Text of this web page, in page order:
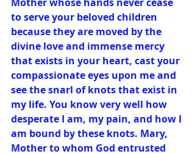
to serve your beloved children
because they are moved by the
divine love and immense mercy
that exists in your heart, cast your
compassionate eyes upon me and
see the snarl of knots that exist in
my life. You know very well how
desperate I am, my pain, and how I
am bound by these knots. Mary,
Mother to whom God entrusted